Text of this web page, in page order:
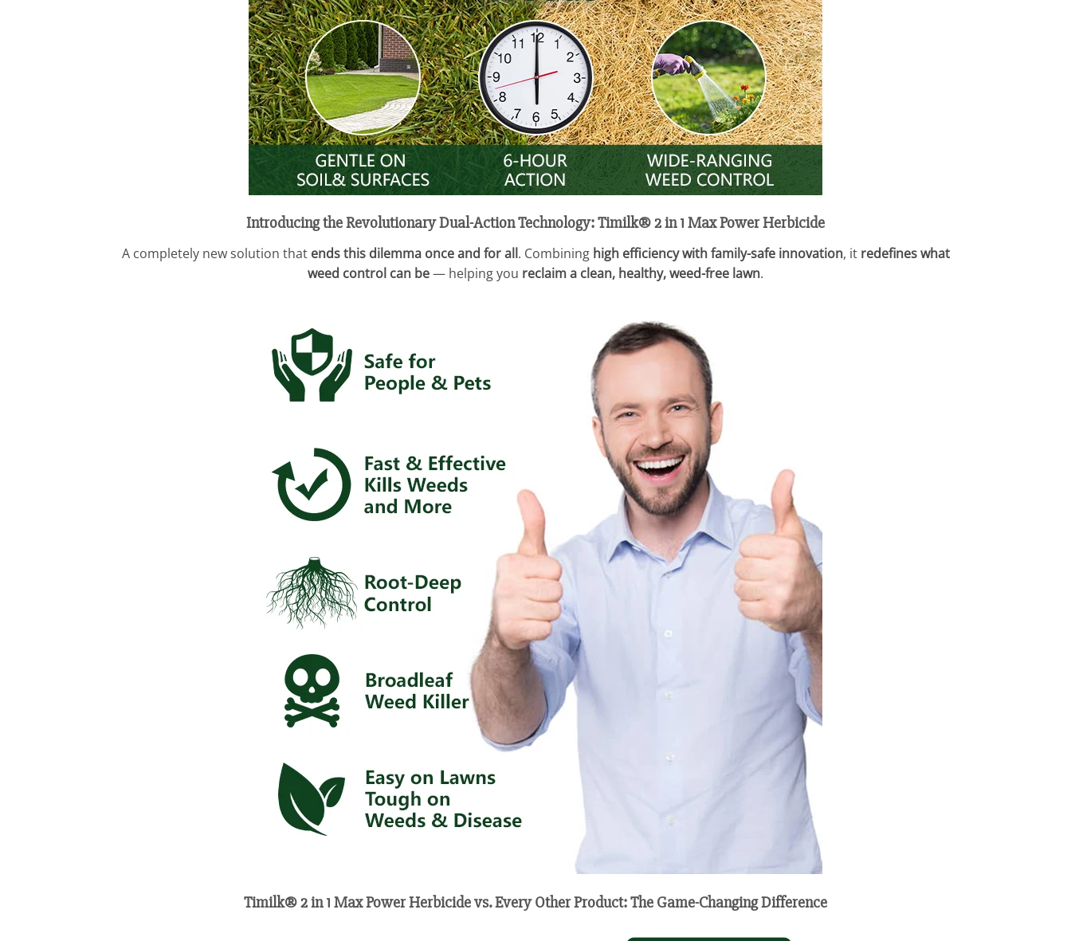
Introducing the Revolutionary Dual-Action Technology: Timilk® 2 in 1 Max Power Herbicide
A completely new solution that ends this dilemma once and for all. Combining high efficiency with family-safe innovation, it redefines what
weed control can be— helping you reclaim a clean, healthy, weed-free lawn.
Timilk® 2 in 1 Max Power Herbicide vs. Every Other Product: The Game-Changing Difference